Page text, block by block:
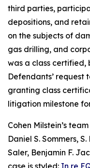
third parties,
depositions, and
on the subjects of
gas drilling, and
was a class certified,
Defendants’ request
granting class
litigation milestone
Cohen Milstein’s
Daniel S. Sommers,
Saler, Benjamin F.
case is styled: In re